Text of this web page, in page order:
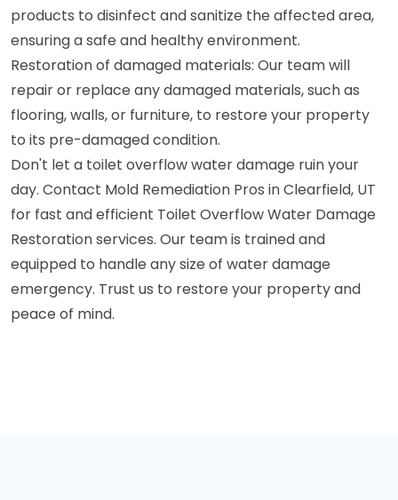
products to disinfect and sanitize the affected area,
ensuring a safe and healthy environment.
Restoration of damaged materials: Our team will
repair or replace any damaged materials, such as
flooring, walls, or furniture, to restore your property
to its pre-damaged condition.
Don't let a toilet overflow water damage ruin your
day. Contact Mold Remediation Pros in Clearfield, UT
for fast and efficient Toilet Overflow Water Damage
Restoration services. Our team is trained and
equipped to handle any size of water damage
emergency. Trust us to restore your property and
peace of mind.